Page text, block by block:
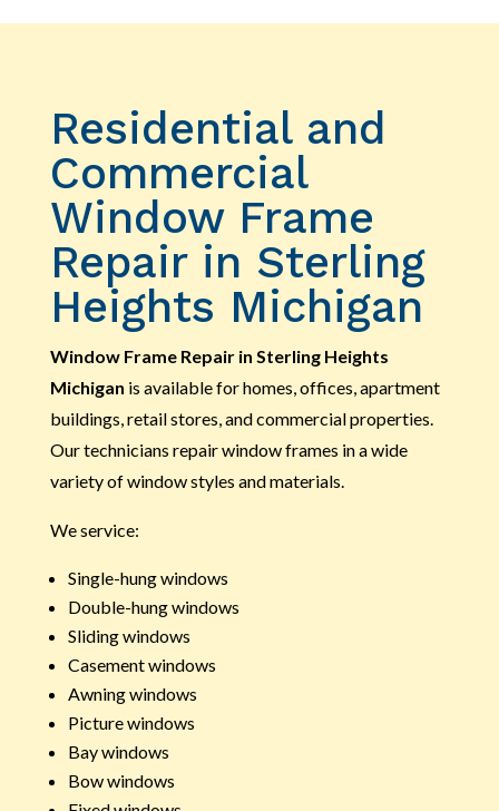
Residential and
Commercial
Window Frame
Repair in Sterling
Heights Michigan
Window Frame Repair in Sterling Heights
Michigan is available for homes, offices, apartment
buildings, retail stores, and commercial properties.
Our technicians repair window frames in a wide
variety of window styles and materials.
We service:
Single-hung windows
Double-hung windows
Sliding windows
Casement windows
Awning windows
Picture windows
Bay windows
Bow windows